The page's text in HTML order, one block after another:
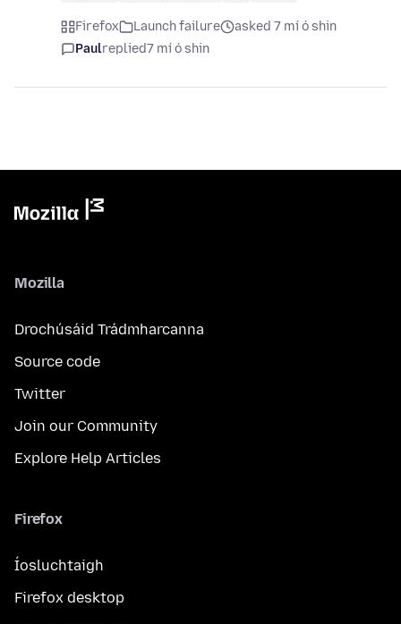
Firefox Launch failure
asked 7 mí ó shin
Paulreplied7 mí ó shin
Mozilla
Drochúsáid Trádmharcanna
Source code
Twitter
Join our Community
Explore Help Articles
Firefox
Íosluchtaigh
Firefox desktop